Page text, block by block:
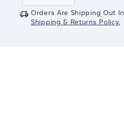
Quantity:Quantity:
Orders Are Shipping Out In
Shipping & Returns Policy.